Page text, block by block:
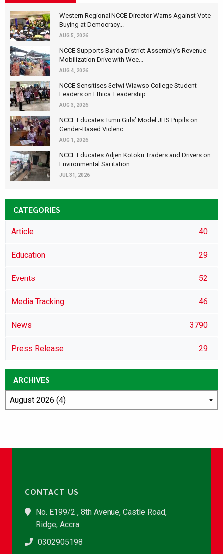
Western Regional NCCE Director Warns Against Vote
Buying at Democracy...
AUG 5, 2026
NCCE Supports Banda District Assembly's Revenue
Mobilization Drive with Wee...
AUG 4, 2026
NCCE Sensitises Sefwi Wiawso College Student
Leaders on Ethical Leadership...
AUG 3, 2026
NCCE Educates Tumu Girls’ Model JHS Pupils on
Gender-Based Violenc
AUG 1, 2026
NCCE Educates Adjen Kotoku Traders and Drivers on
Environmental Sanitation
JUL 31, 2026
CATEGORIES
Article 40
Education 29
Events 52
Media Tracking 46
News 3790
Press Release 29
ARCHIVES
CONTACT US
No. E199/2 , 8th Avenue, Castle Road,
Ridge, Accra
0302905198